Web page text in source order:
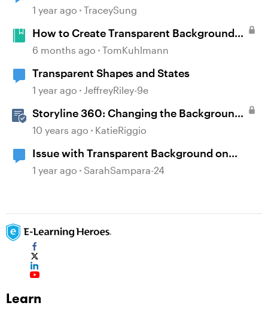
1 year ago TraceySung
How to Create Transparent Backgrounds
for Characters
6 months ago TomKuhlmann
Transparent Shapes and States
1 year ago JeffreyRiley-9e
Storyline 360: Changing the Background
Design
10 years ago KatieRiggio
Issue with Transparent Background on
Images
1 year ago SarahSampara-24
Learn